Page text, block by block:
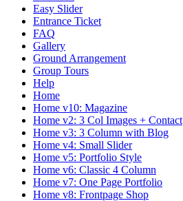
Easy Slider
Entrance Ticket
FAQ
Gallery
Ground Arrangement
Group Tours
Help
Home
Home v10: Magazine
Home v2: 3 Col Images + Contact
Home v3: 3 Column with Blog
Home v4: Small Slider
Home v5: Portfolio Style
Home v6: Classic 4 Column
Home v7: One Page Portfolio
Home v8: Frontpage Shop